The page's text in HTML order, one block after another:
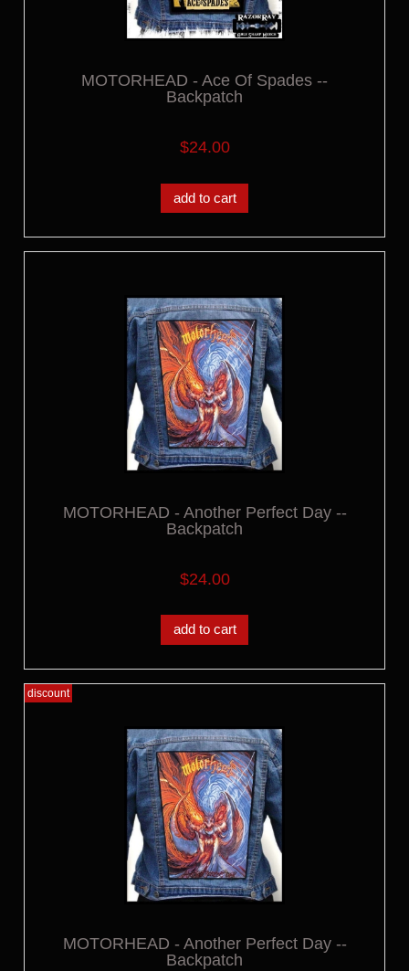
MOTORHEAD - Ace Of Spades --
Backpatch
$24.00
add to cart
MOTORHEAD - Another Perfect Day --
Backpatch
$24.00
add to cart
MOTORHEAD - Another Perfect Day --
Backpatch
discount